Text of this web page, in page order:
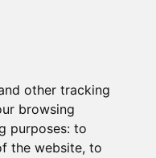
other tracking
browsing
purposes: to
the website, to